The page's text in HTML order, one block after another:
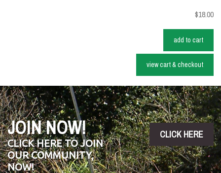
$18.00
add to cart
view cart & checkout
JOIN NOW!
CLICK HERE TO JOIN
OUR COMMUNITY,
NOW!
CLICK HERE